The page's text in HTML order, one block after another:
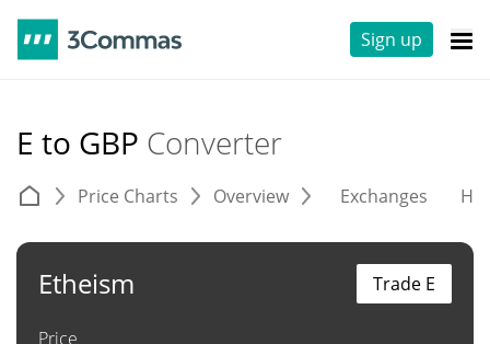
Sign up
E to GBP Converter
Price Charts Overview Exchanges
Etheism
Price
Trade E